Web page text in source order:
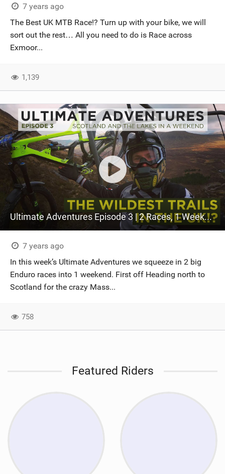
7 years ago
The Best UK MTB Race!? Turn up with your bike, we will
sort out the rest… All you need to do is Race across
Exmoor...
1,139
Ultimate Adventures Episode 3 | 2 Races, 1 Weekend
7 years ago
In this week’s Ultimate Adventures we squeeze in 2 big
Enduro races into 1 weekend. First off Heading north to
Scotland for the crazy Mass...
758
Featured Riders